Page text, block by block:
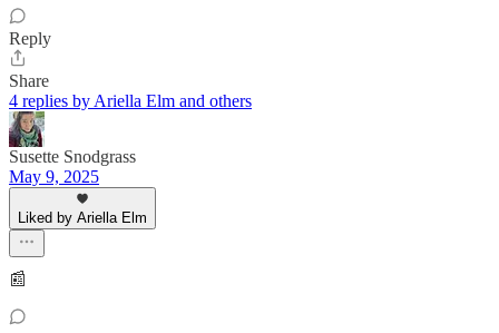
Reply
Share
4 replies by Ariella Elm and others
Susette Snodgrass
May 9, 2025
Liked by Ariella Elm
📰